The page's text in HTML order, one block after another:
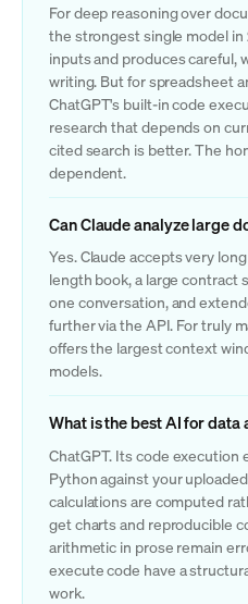
For deep reasoning over
the strongest single model
inputs and produces careful,
writing. But for spreadsheet
ChatGPT's built-in code
research that depends on
cited search is better. The
dependent.
Can Claude analyze large
Yes. Claude accepts very
length book, a large contract
one conversation, and
further via the API. For truly
offers the largest context
models.
What is the best AI for
ChatGPT. Its code execution
Python against your
calculations are computed
get charts and reproducible
arithmetic in prose remain
execute code have a
work.